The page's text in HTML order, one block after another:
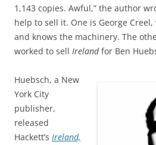
1,143 copies. Awful,” the author
help to sell it. One is George
and knows the machinery. The
worked to sell Irelandfor Ben
Huebsch, a New
York City
publisher,
released
Hackett’s Ireland,